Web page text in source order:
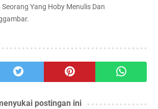
Seorang Yang Hoby Menulis Dan
postingan ini